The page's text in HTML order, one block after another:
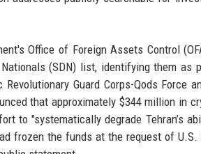
Office of Foreign Assets Control
(SDN) list, identifying them as
Guard Corps-Qods Force
that approximately $344 million in
to "systematically degrade Tehran’s
frozen the funds at the request of